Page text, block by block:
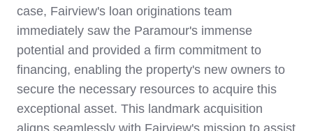
case, Fairview's loan originations team
immediately saw the Paramour's immense
potential and provided a firm commitment to
financing, enabling the property's new owners to
secure the necessary resources to acquire this
exceptional asset. This landmark acquisition